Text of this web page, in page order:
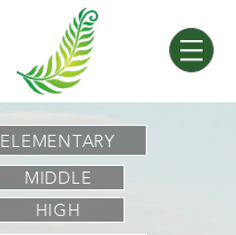
ELEMENTARY
MIDDLE
HIGH